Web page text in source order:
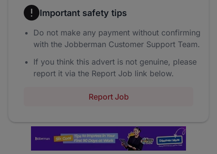
Important safety tips
Do not make any payment without confirming
with the Jobberman Customer Support Team.
If you think this advert is not genuine, please
report it via the Report Job link below.
Report Job